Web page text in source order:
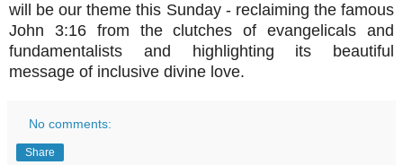
will be our theme this Sunday - reclaiming the famous
John 3:16 from the clutches of evangelicals and
fundamentalists and highlighting its beautiful
message of inclusive divine love.
No comments:
Share